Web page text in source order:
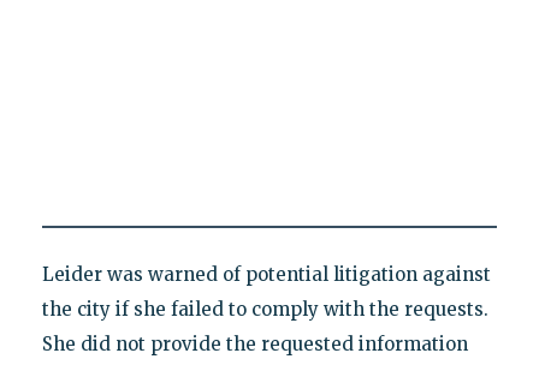
Leider was warned of potential litigation against
the city if she failed to comply with the requests.
She did not provide the requested information